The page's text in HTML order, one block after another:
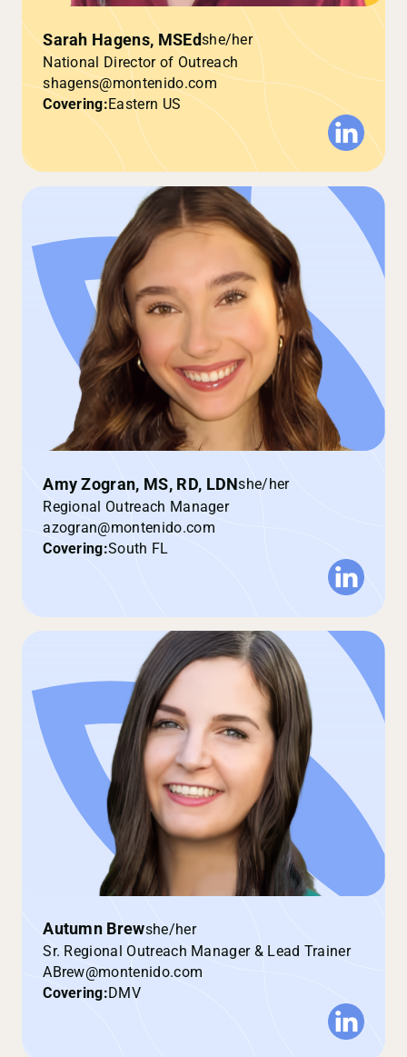
Sarah Hagens, MSEdshe/her
National Director of Outreach
shagens@montenido.com
Covering:Eastern US
Amy Zogran, MS, RD, LDNshe/her
Regional Outreach Manager
azogran@montenido.com
Covering:South FL
Autumn Brewshe/her
Sr. Regional Outreach Manager & Lead Trainer
ABrew@montenido.com
Covering:DMV